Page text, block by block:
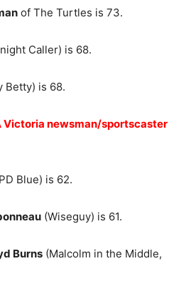
of The Turtles is 73.
Caller) is 68.
Betty) is 68.
Victoria newsman/sportscaster
Blue) is 62.
(Wiseguy) is 61.
Burns (Malcolm in the Middle,